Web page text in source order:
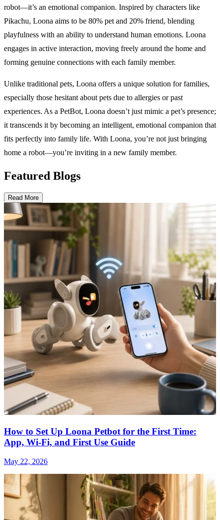
robot—it’s an emotional companion. Inspired by characters like
Pikachu, Loona aims to be 80% pet and 20% friend, blending
playfulness with an ability to understand human emotions. Loona
engages in active interaction, moving freely around the home and
forming genuine connections with each family member.
Unlike traditional pets, Loona offers a unique solution for families,
especially those hesitant about pets due to allergies or past
experiences. As a PetBot, Loona doesn’t just mimic a pet’s presence;
it transcends it by becoming an intelligent, emotional companion that
fits perfectly into family life. With Loona, you’re not just bringing
home a robot—you’re inviting in a new family member.
Featured Blogs
Read More
How to Set Up Loona Petbot for the First Time:
App, Wi-Fi, and First Use Guide
May 22, 2026